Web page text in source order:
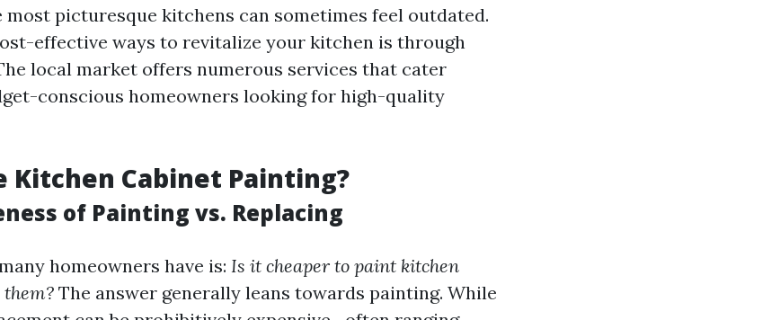
most picturesque kitchens can sometimes feel outdated.
effective ways to revitalize your kitchen is through
local market offers numerous services that cater
conscious homeowners looking for high-quality
Kitchen Cabinet Painting?
of Painting vs. Replacing
homeowners have is: Is it cheaper to paint kitchen
The answer generally leans towards painting. While